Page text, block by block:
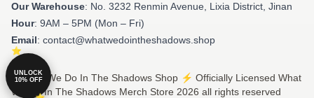
Our Warehouse: No. 3232 Renmin Avenue, Lixia District, Jinan
Hour: 9AM – 5PM (Mon – Fri)
Email: contact@whatwedointheshadows.shop
© What We Do In The Shadows Shop ⚡️ Officially Licensed What
We Do In The Shadows Merch Store 2026 all rights reserved
UNLOCK
10% OFF